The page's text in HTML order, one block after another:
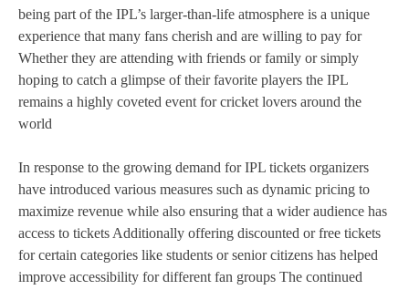
being part of the IPL’s larger-than-life atmosphere is a unique
experience that many fans cherish and are willing to pay for
Whether they are attending with friends or family or simply
hoping to catch a glimpse of their favorite players the IPL
remains a highly coveted event for cricket lovers around the
world
In response to the growing demand for IPL tickets organizers
have introduced various measures such as dynamic pricing to
maximize revenue while also ensuring that a wider audience has
access to tickets Additionally offering discounted or free tickets
for certain categories like students or senior citizens has helped
improve accessibility for different fan groups The continued